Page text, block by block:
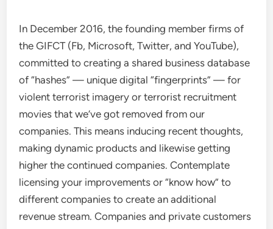
In December 2016, the founding member firms of
the GIFCT (Fb, Microsoft, Twitter, and YouTube),
committed to creating a shared business database
of “hashes” — unique digital “fingerprints” — for
violent terrorist imagery or terrorist recruitment
movies that we’ve got removed from our
companies. This means inducing recent thoughts,
making dynamic products and likewise getting
higher the continued companies. Contemplate
licensing your improvements or “know how” to
different companies to create an additional
revenue stream. Companies and private customers